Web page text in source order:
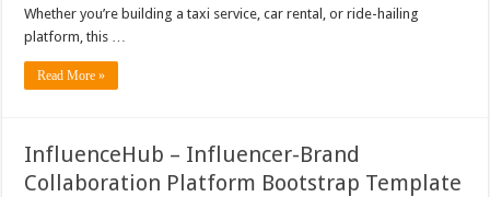
Whether you’re building a taxi service, car rental, or ride-hailing
platform, this …
Read More »
InfluenceHub – Influencer-Brand
Collaboration Platform Bootstrap Template